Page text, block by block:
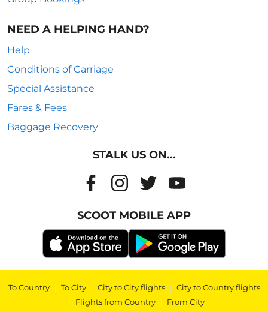
NEED A HELPING HAND?
Help
Conditions of Carriage
Special Assistance
Fares & Fees
Baggage Recovery
STALK US ON...
SCOOT MOBILE APP
To Country | To City | City to City flights | City to Country flights
| Flights from Country | From City